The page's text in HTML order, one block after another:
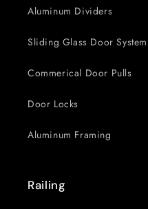
Aluminum Dividers
Sliding Glass Door System
Commerical Door Pulls
Door Locks
Aluminum Framing
Railing